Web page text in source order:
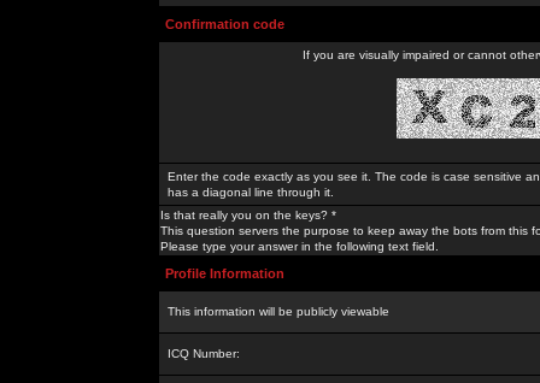
Confirmation code
If you are visually impaired or cannot
Enter the code exactly as you see it. The code is case sensitive
has a diagonal line through it.
Is that really you on the keys? *
This question servers the purpose to keep away the bots from this
Please type your answer in the following text field.
Profile Information
This information will be publicly viewable
ICQ Number: